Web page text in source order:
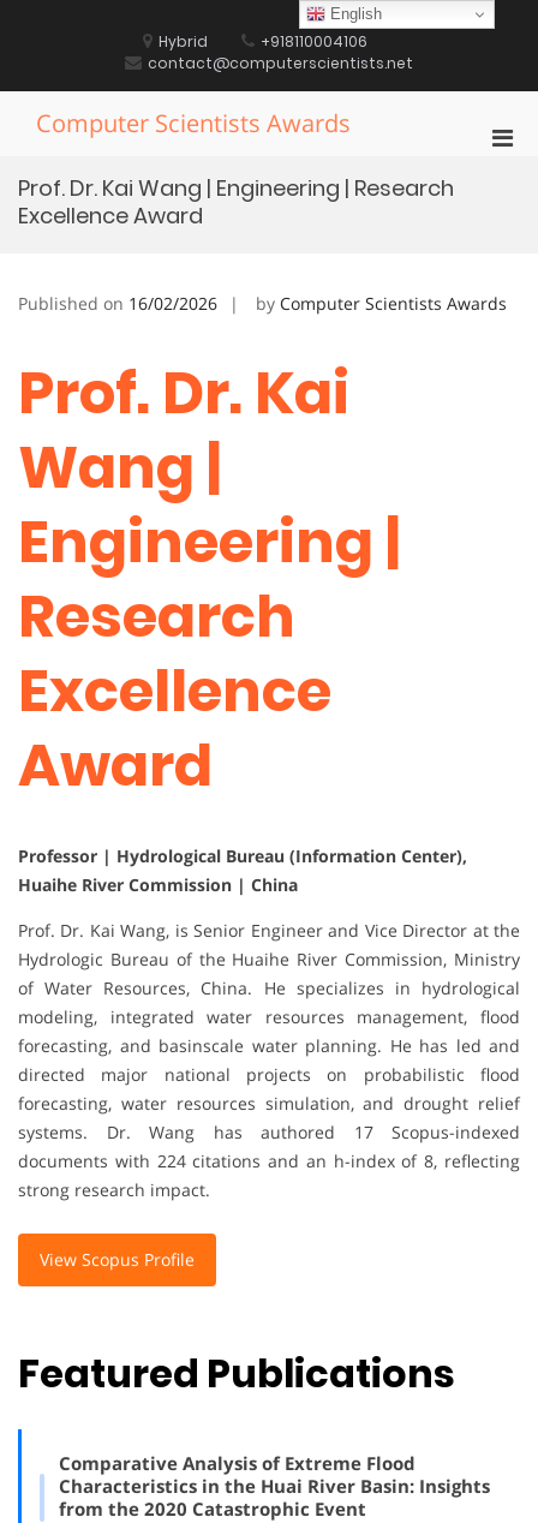
Hybrid
+918110004106
contact@computerscientists.net
Computer Scientists Awards
Prof. Dr. Kai Wang | Engineering | Research
Excellence Award
Published on 16/02/2026 by Computer Scientists Awards
Prof. Dr. Kai
Wang |
Engineering |
Research
Excellence
Award
Professor | Hydrological Bureau (Information Center),
Huaihe River Commission | China
Prof. Dr. Kai Wang, is Senior Engineer and Vice Director at the
Hydrologic Bureau of the Huaihe River Commission, Ministry
of Water Resources, China. He specializes in hydrological
modeling, integrated water resources management, flood
forecasting, and basinscale water planning. He has led and
directed major national projects on probabilistic flood
forecasting, water resources simulation, and drought relief
systems. Dr. Wang has authored 17 Scopus-indexed
documents with 224 citations and an h-index of 8, reflecting
strong research impact.
View Scopus Profile
Featured Publications
Comparative Analysis of Extreme Flood
Characteristics in the Huai River Basin: Insights
from the 2020 Catastrophic Event
English